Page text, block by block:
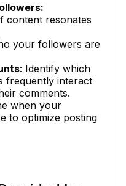
content resonates
your followers are
: Identify which
frequently interact
comments.
when your
to optimize posting